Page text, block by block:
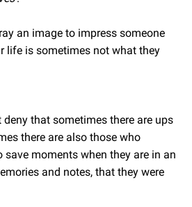
an image to impress someone
life is sometimes not what they
deny that sometimes there are ups
there are also those who
moments when they are in an
and notes, that they were